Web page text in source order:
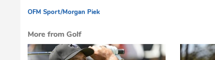
OFM Sport/Morgan Piek
More from Golf